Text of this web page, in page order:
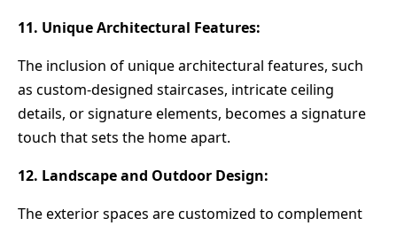
11. Unique Architectural Features:
The inclusion of unique architectural features, such
as custom-designed staircases, intricate ceiling
details, or signature elements, becomes a signature
touch that sets the home apart.
12. Landscape and Outdoor Design:
The exterior spaces are customized to complement